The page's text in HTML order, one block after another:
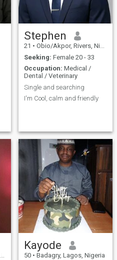
Stephen
21 • Obio/Akpor, Rivers, Nigeria
Seeking: Female 20 - 33
Occupation: Medical /
Dental / Veterinary
Single and searching
I'm Cool, calm and friendly
Kayode
50 • Badagry, Lagos, Nigeria